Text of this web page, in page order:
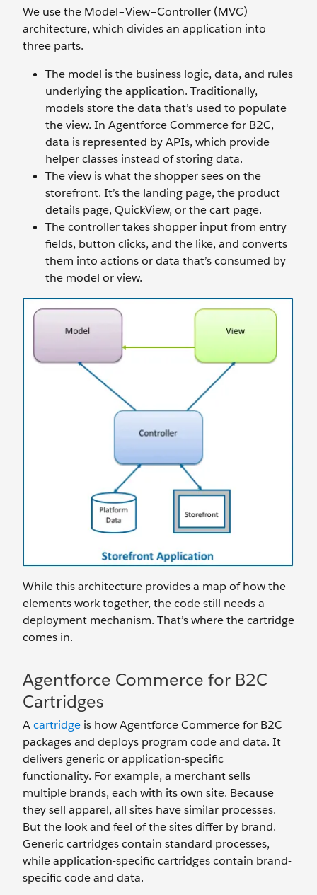
We use the Model–View–Controller (MVC)
architecture, which divides an application into
three parts.
The model is the business logic, data, and rules
underlying the application. Traditionally,
models store the data that’s used to populate
the view. In Agentforce Commerce for B2C,
data is represented by APIs, which provide
helper classes instead of storing data.
The view is what the shopper sees on the
storefront. It’s the landing page, the product
details page, QuickView, or the cart page.
The controller takes shopper input from entry
fields, button clicks, and the like, and converts
them into actions or data that’s consumed by
the model or view.
While this architecture provides a map of how the
elements work together, the code still needs a
deployment mechanism. That’s where the cartridge
comes in.
Agentforce Commerce for B2C
Cartridges
Acartridge is how Agentforce Commerce for B2C
packages and deploys program code and data. It
delivers generic or application-specific
functionality. For example, a merchant sells
multiple brands, each with its own site. Because
they sell apparel, all sites have similar processes.
But the look and feel of the sites differ by brand.
Generic cartridges contain standard processes,
while application-specific cartridges contain brand-
specific code and data.